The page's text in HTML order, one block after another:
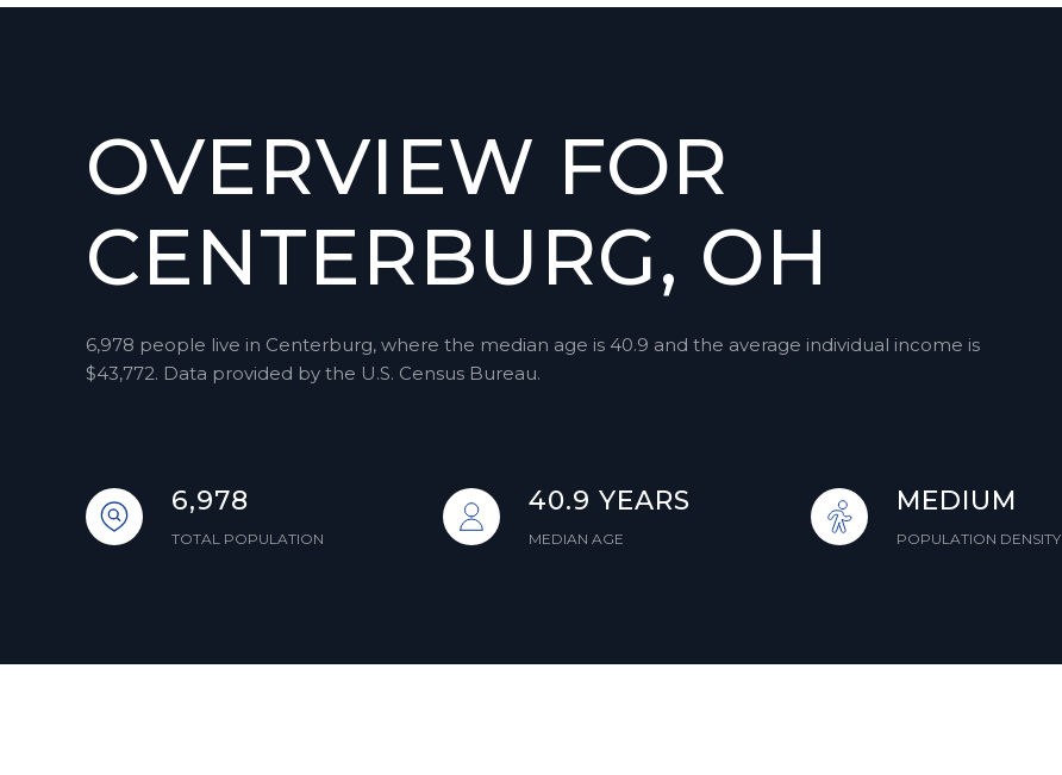
OVERVIEW FOR
CENTERBURG, OH
6,978 people live in Centerburg, where the median age is 40.9 and the average individual income is
$43,772. Data provided by the U.S. Census Bureau.
6,978
TOTAL POPULATION
40.9 YEARS
MEDIAN AGE
MEDIUM
POPULATION DENSITY